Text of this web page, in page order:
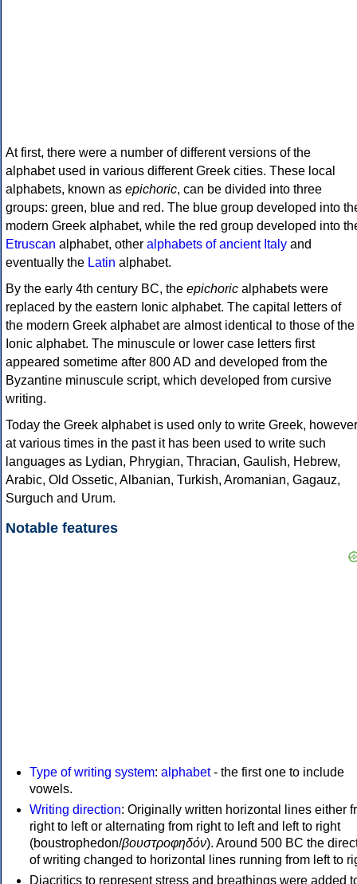
At first, there were a number of different versions of the
alphabet used in various different Greek cities. These local
alphabets, known as epichoric, can be divided into three
groups: green, blue and red. The blue group developed into
modern Greek alphabet, while the red group developed into
Etruscan alphabet, other alphabets of ancient Italy and
eventually the Latin alphabet.
By the early 4th century BC, the epichoric alphabets were
replaced by the eastern Ionic alphabet. The capital letters of
the modern Greek alphabet are almost identical to those of the
Ionic alphabet. The minuscule or lower case letters first
appeared sometime after 800 AD and developed from the
Byzantine minuscule script, which developed from cursive
writing.
Today the Greek alphabet is used only to write Greek, however
at various times in the past it has been used to write such
languages as Lydian, Phrygian, Thracian, Gaulish, Hebrew,
Arabic, Old Ossetic, Albanian, Turkish, Aromanian, Gagauz,
Surguch and Urum.
Notable features
Type of writing system: alphabet- the first one to include
vowels.
Writing direction: Originally written horizontal lines either
right to left or alternating from right to left and left to right
(boustrophedon/βουστροφηδόν). Around 500 BC the
of writing changed to horizontal lines running from left to
Diacritics to represent stress and breathings were added